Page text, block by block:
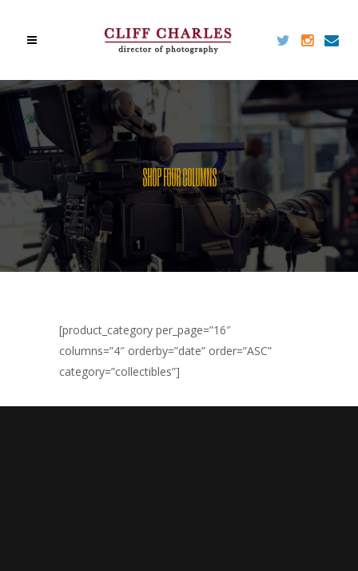
SHOP FOUR COLUMNS
[product_category per_page=”16″
columns=”4″ orderby=”date” order=”ASC”
category=”collectibles”]